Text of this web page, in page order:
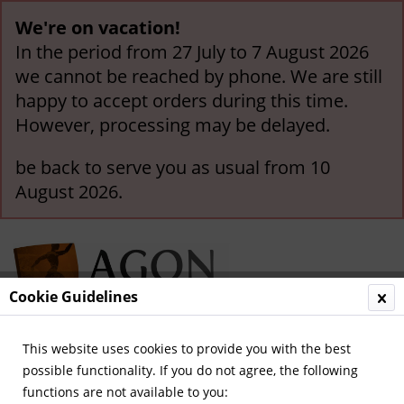
We're on vacation!
In the period from 27 July to 7 August 2026
we cannot be reached by phone. We are still
happy to accept orders during this time.
However, processing may be delayed.
be back to serve you as usual from 10
August 2026.
Menu
Cookie Guidelines
This website uses cookies to provide you with the best
possible functionality. If you do not agree, the following
functions are not available to you: